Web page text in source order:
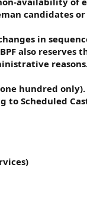
candidates
in
also reserves
hundred
Scheduled